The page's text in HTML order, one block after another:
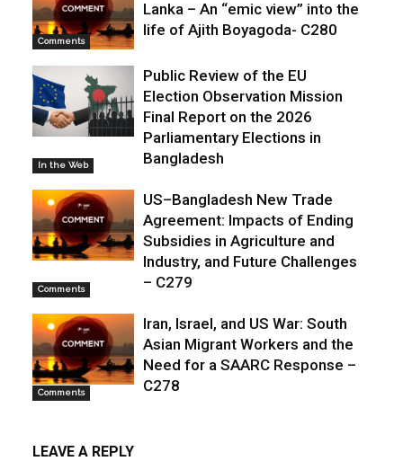
Comments
Lanka – An “emic view” into the
life of Ajith Boyagoda- C280
In the Web
Public Review of the EU
Election Observation Mission
Final Report on the 2026
Parliamentary Elections in
Bangladesh
Comments
US–Bangladesh New Trade
Agreement: Impacts of Ending
Subsidies in Agriculture and
Industry, and Future Challenges
– C279
Comments
Iran, Israel, and US War: South
Asian Migrant Workers and the
Need for a SAARC Response –
C278
LEAVE A REPLY